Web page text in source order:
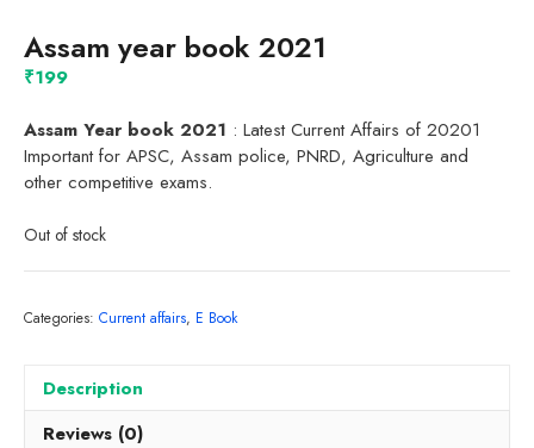
Assam year book 2021
₹199
Assam Year book 2021 : Latest Current Affairs of 20201
Important for APSC, Assam police, PNRD, Agriculture and
other competitive exams.
Out of stock
Categories: Current affairs, E Book
Description
Reviews (0)